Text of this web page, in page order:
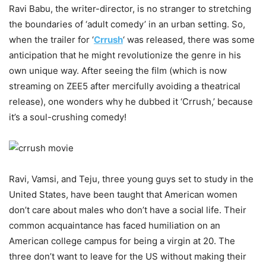
Ravi Babu, the writer-director, is no stranger to stretching
the boundaries of ‘adult comedy’ in an urban setting. So,
when the trailer for ‘Crrush‘ was released, there was some
anticipation that he might revolutionize the genre in his
own unique way. After seeing the film (which is now
streaming on ZEE5 after mercifully avoiding a theatrical
release), one wonders why he dubbed it ‘Crrush,’ because
it’s a soul-crushing comedy!
Ravi, Vamsi, and Teju, three young guys set to study in the
United States, have been taught that American women
don’t care about males who don’t have a social life. Their
common acquaintance has faced humiliation on an
American college campus for being a virgin at 20. The
three don’t want to leave for the US without making their